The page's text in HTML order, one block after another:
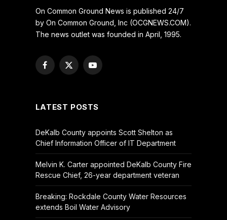
On Common Ground News is published 24/7
by On Common Ground, Inc (OCGNEWS.COM).
The news outlet was founded in April, 1995.
Facebook
X
YouTube
LATEST POSTS
DeKalb County appoints Scott Shelton as
Chief Information Officer of IT Department
Melvin K. Carter appointed DeKalb County Fire
Rescue Chief, 26-year department veteran
Breaking: Rockdale County Water Resources
extends Boil Water Advisory